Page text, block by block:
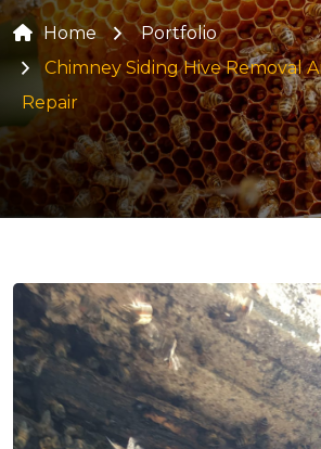
Home
Portfolio
Chimney Siding Hive Removal
Repair